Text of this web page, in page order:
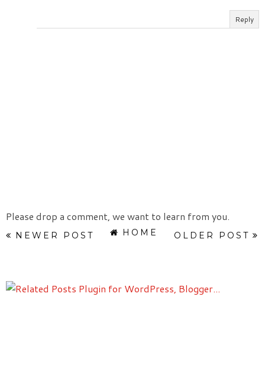
Reply
Please drop a comment, we want to learn from you.
NEWER POST OLDER POST
HOME